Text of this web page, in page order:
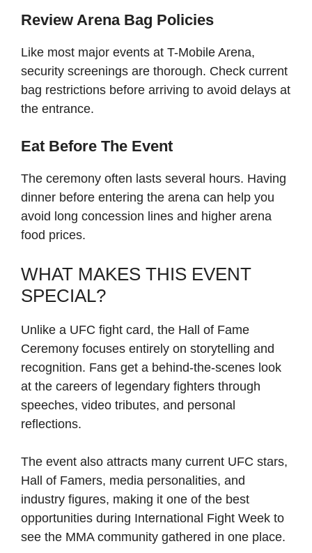
Review Arena Bag Policies
Like most major events at T-Mobile Arena,
security screenings are thorough. Check current
bag restrictions before arriving to avoid delays at
the entrance.
Eat Before The Event
The ceremony often lasts several hours. Having
dinner before entering the arena can help you
avoid long concession lines and higher arena
food prices.
WHAT MAKES THIS EVENT
SPECIAL?
Unlike a UFC fight card, the Hall of Fame
Ceremony focuses entirely on storytelling and
recognition. Fans get a behind-the-scenes look
at the careers of legendary fighters through
speeches, video tributes, and personal
reflections.
The event also attracts many current UFC stars,
Hall of Famers, media personalities, and
industry figures, making it one of the best
opportunities during International Fight Week to
see the MMA community gathered in one place.